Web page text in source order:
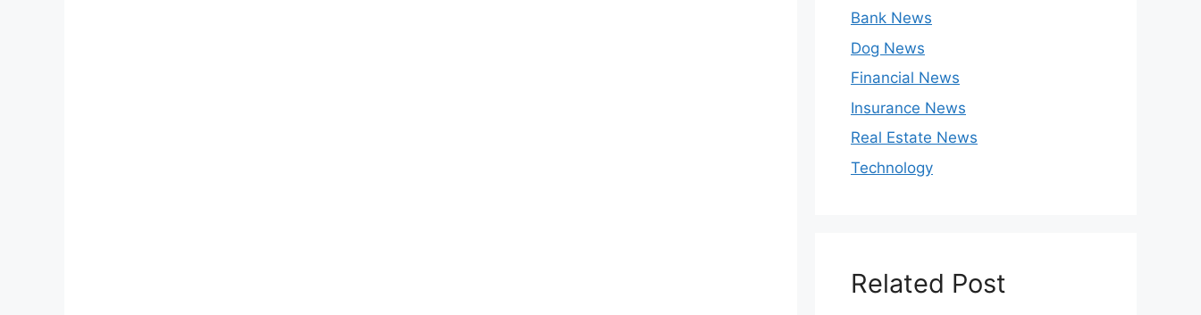
Bank News
Dog News
Financial News
Insurance News
Real Estate News
Technology
Related Post